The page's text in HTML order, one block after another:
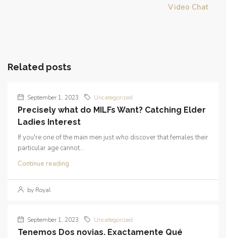
Video Chat
Related posts
September 1, 2023 Uncategorized
Precisely what do MILFs Want? Catching Elder
Ladies Interest
If you're one of the main men just who discover that females their
particular age cannot...
Continue reading
by Royal
September 1, 2023 Uncategorized
Tenemos Dos novias. Exactamente Qué